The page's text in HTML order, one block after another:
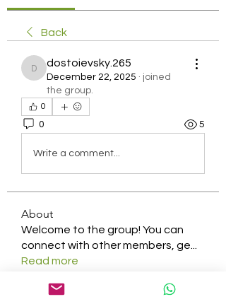
Back
dostoievsky.265
dostoievsky.265
December 22, 2025 · joined
the group.
0
0 5
Write a comment...
About
Welcome to the group! You can
connect with other members, ge
Read more